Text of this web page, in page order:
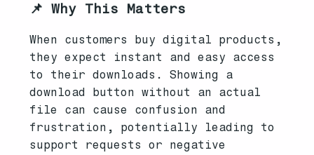
📌 Why This Matters
When customers buy digital products,
they expect instant and easy access
to their downloads. Showing a
download button without an actual
file can cause confusion and
frustration, potentially leading to
support requests or negative